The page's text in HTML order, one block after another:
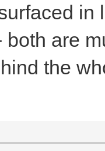
in
both are
the